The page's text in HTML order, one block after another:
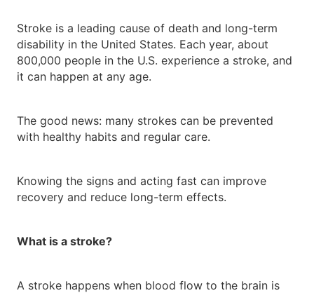
Stroke is a leading cause of death and long-term
disability in the United States. Each year, about
800,000 people in the U.S. experience a stroke, and
it can happen at any age.
The good news: many strokes can be prevented
with healthy habits and regular care.
Knowing the signs and acting fast can improve
recovery and reduce long-term effects.
What is a stroke?
A stroke happens when blood flow to the brain is